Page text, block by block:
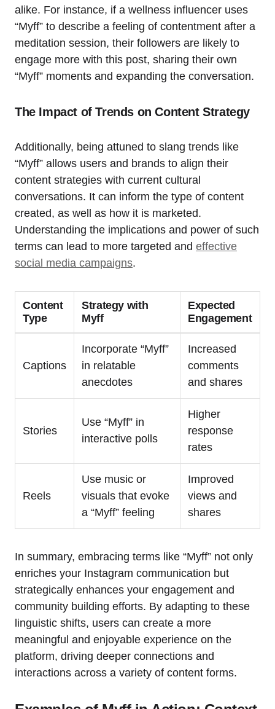
alike. For instance, if a wellness influencer uses
“Myff” to describe a feeling of contentment after a
meditation session, their followers are likely to
engage more with this post, sharing their own
“Myff” moments and expanding the conversation.
The Impact of Trends on Content Strategy
Additionally, being attuned to slang trends like
“Myff” allows users and brands to align their
content strategies with current cultural
conversations. It can inform the type of content
created, as well as how it is marketed.
Understanding the implications and power of such
terms can lead to more targeted and effective
social media campaigns.
Content
Type
Strategy with
Myff
Expected
Engagement
Captions
Incorporate “Myff”
in relatable
anecdotes
Increased
comments
and shares
Stories
Use “Myff” in
interactive polls
Higher
response
rates
Reels
Use music or
visuals that evoke
a “Myff” feeling
Improved
views and
shares
In summary, embracing terms like “Myff” not only
enriches your Instagram communication but
strategically enhances your engagement and
community building efforts. By adapting to these
linguistic shifts, users can create a more
meaningful and enjoyable experience on the
platform, driving deeper connections and
interactions across a variety of content forms.